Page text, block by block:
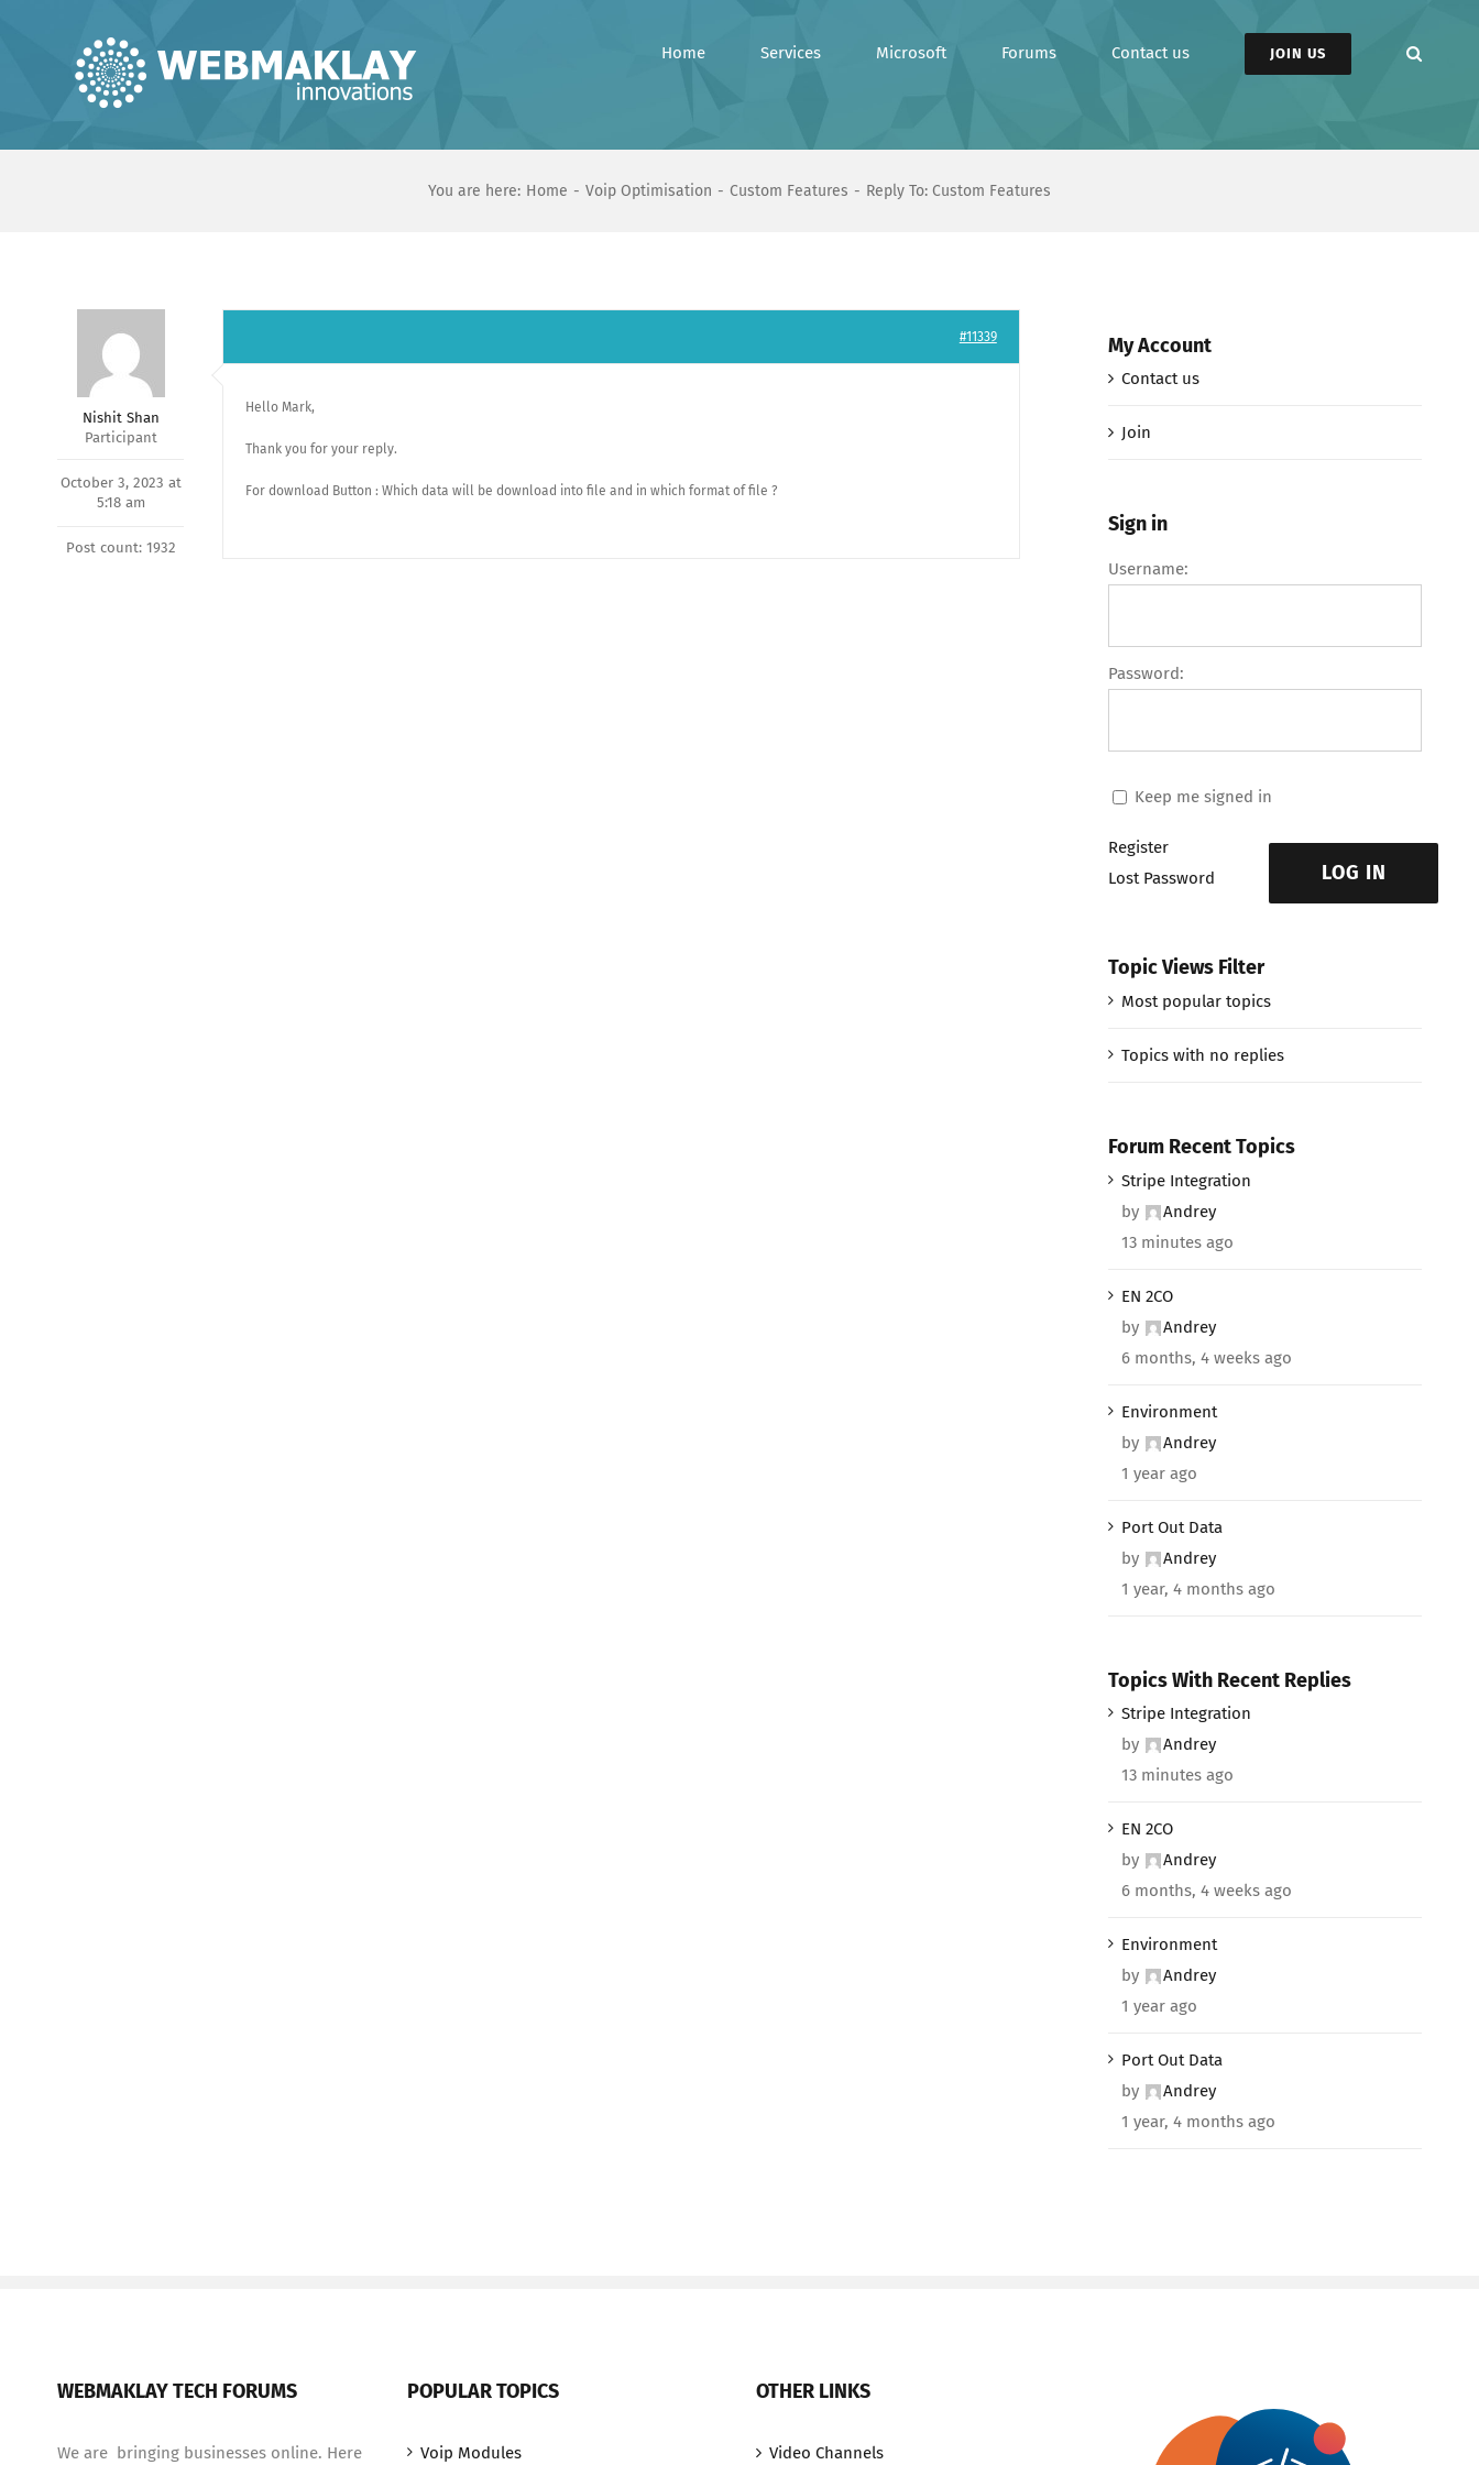
Home Services Microsoft Forums Contact us JOIN US
You are here: Home Voip Optimisation Custom Features Reply To: Custom Features
Nishit Shan
Participant
October 3, 2023 at
5:18 am
Post count: 1932
#11339
Hello Mark,
Thank you for your reply.
For download Button : Which data will be download into file and in which format of file ?
My Account
Contact us
Join
Sign in
Username:
Password:
Keep me signed in
LOG IN
Register
Lost Password
Topic Views Filter
Most popular topics
Topics with no replies
Forum Recent Topics
Stripe Integration
by
Andrey
13 minutes ago
EN 2CO
by
Andrey
6 months, 4 weeks ago
Environment
by
Andrey
1 year ago
Port Out Data
by
Andrey
1 year, 4 months ago
Topics With Recent Replies
Stripe Integration
by
Andrey
13 minutes ago
EN 2CO
by
Andrey
6 months, 4 weeks ago
Environment
by
Andrey
1 year ago
Port Out Data
by
Andrey
1 year, 4 months ago
WEBMAKLAY TECH FORUMS
We are bringing businesses online. Here
POPULAR TOPICS
Voip Modules
OTHER LINKS
Video Channels